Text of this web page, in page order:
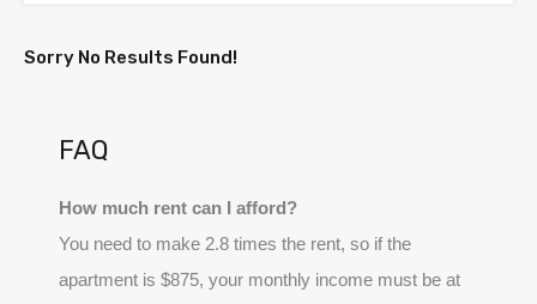
Sorry No Results Found!
FAQ
How much rent can I afford?
You need to make 2.8 times the rent, so if the
apartment is $875, your monthly income must be at